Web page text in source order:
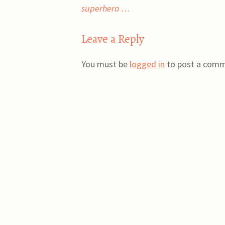
superhero …
Leave a Reply
You must be logged in to post a